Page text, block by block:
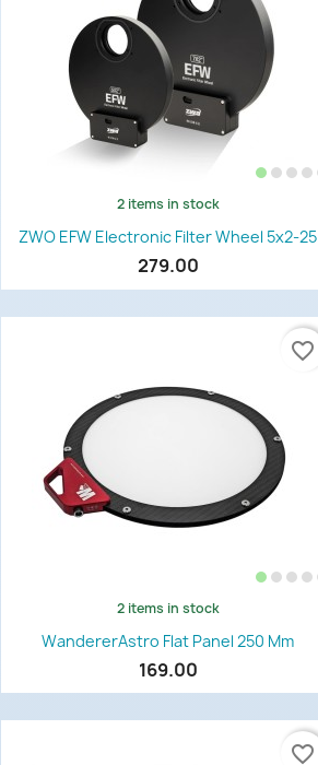
Quick view
2 items in stock
ZWO EFW Electronic Filter Wheel 5x2-25
279.00
Quick view
2 items in stock
WandererAstro Flat Panel 250 Mm
169.00
favorite_border
favorite_border